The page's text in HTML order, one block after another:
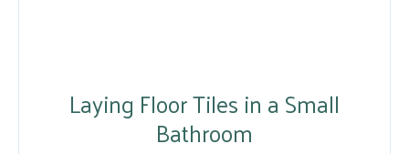
Laying Floor Tiles in a Small
Bathroom